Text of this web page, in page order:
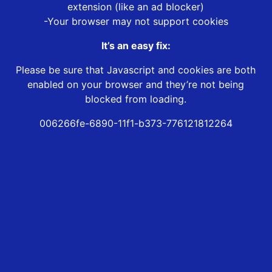
extension (like an ad blocker)
-Your browser may not support cookies
It’s an easy fix:
Please be sure that Javascript and cookies are both
enabled on your browser and they’re not being
blocked from loading.
006266fe-6890-11f1-b373-776121812264